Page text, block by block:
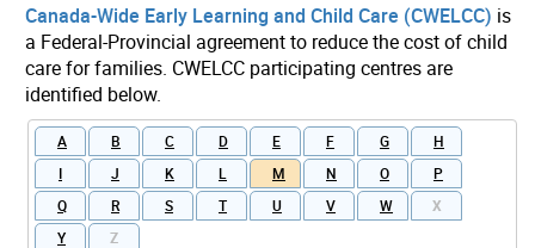
Canada-Wide Early Learning and Child Care (CWELCC) is
a Federal-Provincial agreement to reduce the cost of child
care for families. CWELCC participating centres are
identified below.
A B C D E F G
H
I
J K L M N O
P
Q
R S T U V W
X
Y
Z